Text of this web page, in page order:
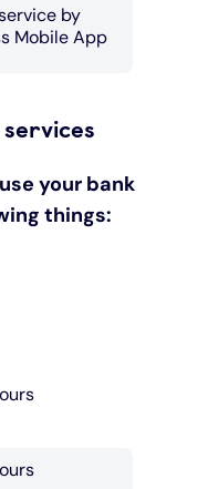
by
Mobile App
your bank
things: